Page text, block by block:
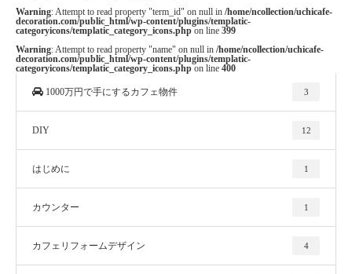
Warning: Attempt to read property "term_id" on null in /home/ncollection/uchicafe-
decoration.com/public_html/wp-content/plugins/templatic-
categoryicons/templatic_category_icons.phpon line 399
Warning: Attempt to read property "name" on null in /home/ncollection/uchicafe-
decoration.com/public_html/wp-content/plugins/templatic-
categoryicons/templatic_category_icons.phpon line 400
1000万円で手にするカフェ物件 3
DIY 12
はじめに 1
カウンター 1
カフェリフォームデザイン 4